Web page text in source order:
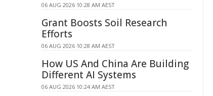
06 AUG 2026 10:28 AM AEST
Grant Boosts Soil Research
Efforts
06 AUG 2026 10:28 AM AEST
How US And China Are Building
Different AI Systems
06 AUG 2026 10:24 AM AEST